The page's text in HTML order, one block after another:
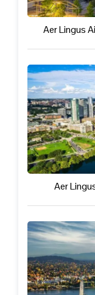
Aer Lingus
Aer